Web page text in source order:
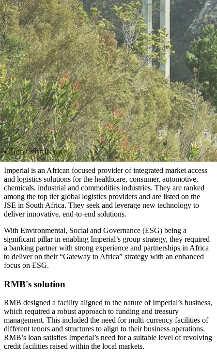
Client challenge
Imperial is an African focused provider of integrated market access
and logistics solutions for the healthcare, consumer, automotive,
chemicals, industrial and commodities industries. They are ranked
among the top tier global logistics providers and are listed on the
JSE in South Africa. They seek and leverage new technology to
deliver innovative, end-to-end solutions.
With Environmental, Social and Governance (ESG) being a
significant pillar in enabling Imperial’s group strategy, they required
a banking partner with strong experience and partnerships in Africa
to deliver on their “Gateway to Africa” strategy with an enhanced
focus on ESG.
RMB's solution
RMB designed a facility aligned to the nature of Imperial’s business,
which required a robust approach to funding and treasury
management. This included the need for multi-currency facilities of
different tenors and structures to align to their business operations.
RMB’s loan satisfies Imperial’s need for a suitable level of revolving
credit facilities raised within the local markets.